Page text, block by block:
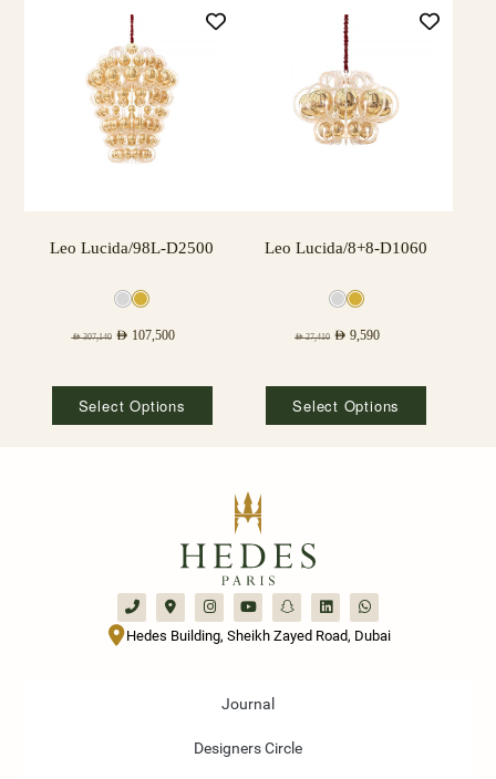
Leo Lucida/98L-D2500
AED307,140 AED 107,500
Select Options
Leo Lucida/8+8-D1060
AED27,410 AED 9,590
Select Options
Hedes Building, Sheikh Zayed Road, Dubai
Journal
Designers Circle